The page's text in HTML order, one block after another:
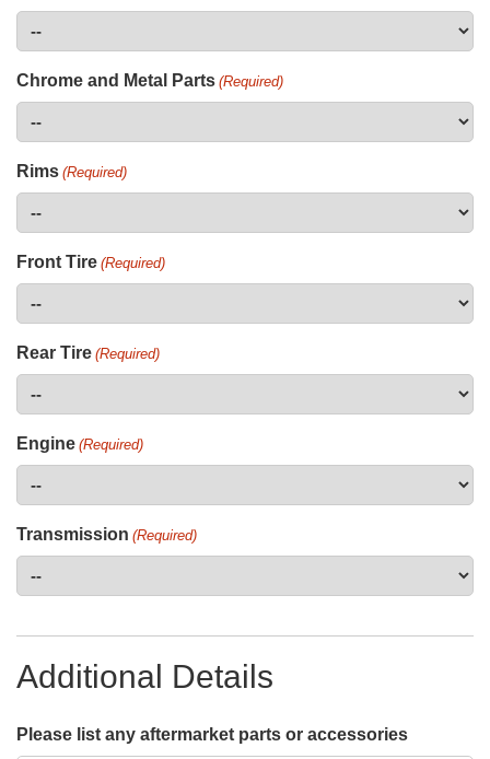
Chrome and Metal Parts (Required)
Rims (Required)
Front Tire (Required)
Rear Tire (Required)
Engine (Required)
Transmission (Required)
Additional Details
Please list any aftermarket parts or accessories